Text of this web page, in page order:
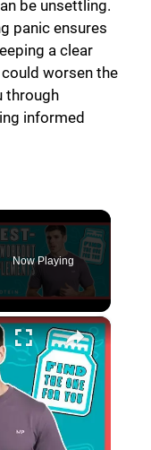
be unsettling.
panic ensures
a clear
worsen the
through
informed
Now Playing
×